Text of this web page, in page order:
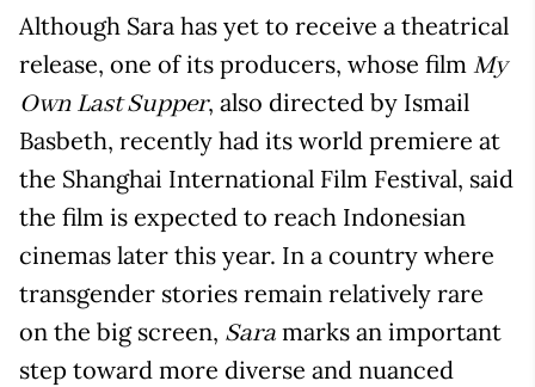
Although Sara has yet to receive a theatrical
release, one of its producers, whose film My
Own Last Supper, also directed by Ismail
Basbeth, recently had its world premiere at
the Shanghai International Film Festival, said
the film is expected to reach Indonesian
cinemas later this year. In a country where
transgender stories remain relatively rare
on the big screen, Sara marks an important
step toward more diverse and nuanced